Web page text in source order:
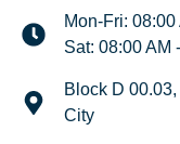
Mon-Fri: 08:00
Sat: 08:00 AM
Block D
City